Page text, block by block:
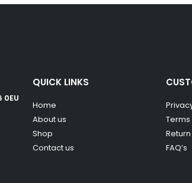
QUICK LINKS
Home
About us
Shop
Contact us
FAQ’s